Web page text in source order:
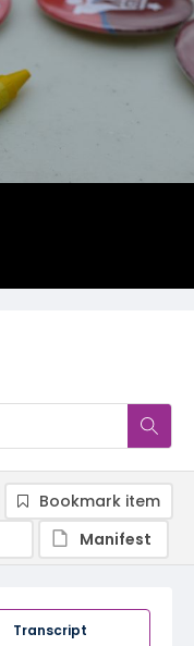
Transcript
Bookmark item
Manifest